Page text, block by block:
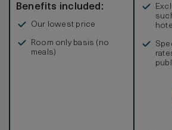
Benefits included:
Our lowest price
Room only basis (no
meals)